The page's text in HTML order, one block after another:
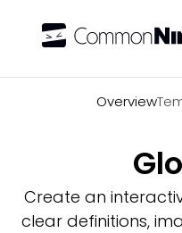
Overview
Create an
clear definitions,